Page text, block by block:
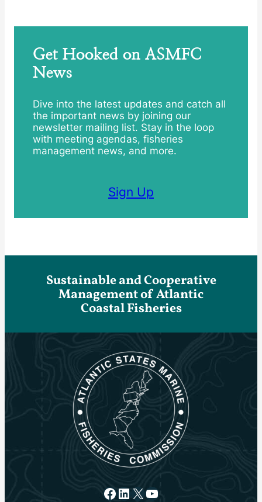
Get Hooked on ASMFC
News
Dive into the latest updates and catch all
the important news by joining our
newsletter mailing list. Stay in the loop
with meeting agendas, fisheries
management news, and more.
Sign Up
Sustainable and Cooperative
Management of Atlantic
Coastal Fisheries
Facebook
LinkedIn
X YouTube